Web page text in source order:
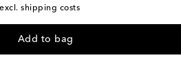
shipping costs
Add to bag